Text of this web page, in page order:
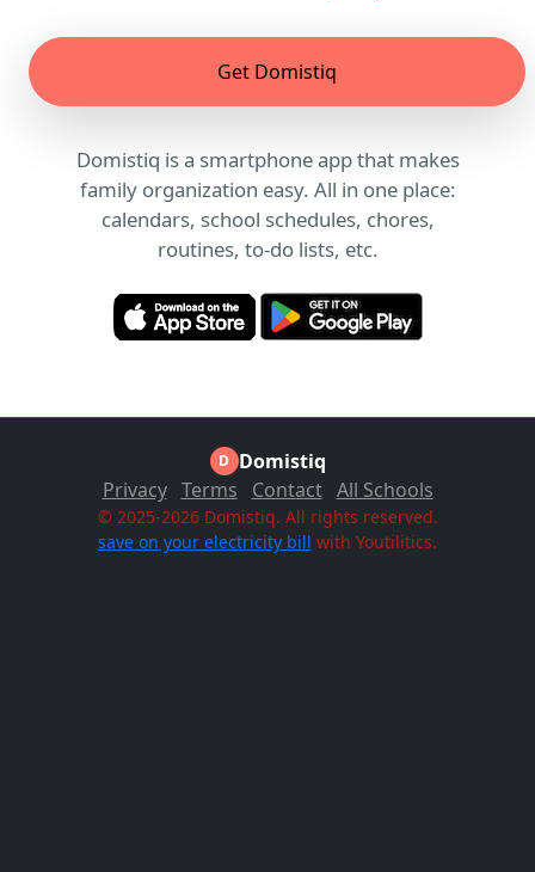
Get Domistiq
Domistiq is a smartphone app that makes
family organization easy. All in one place:
calendars, school schedules, chores,
routines, to-do lists, etc.
D Domistiq
Privacy Terms Contact All Schools
© 2025-2026 Domistiq. All rights reserved.
save on your electricity bill with Youtilitics.